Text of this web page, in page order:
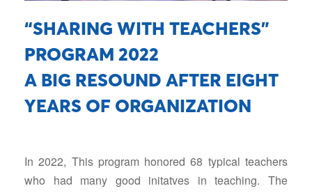
“SHARING WITH TEACHERS”
PROGRAM 2022
A BIG RESOUND AFTER EIGHT
YEARS OF ORGANIZATION
In 2022, This program honored 68 typical teachers
who had many good initatves in teaching. The